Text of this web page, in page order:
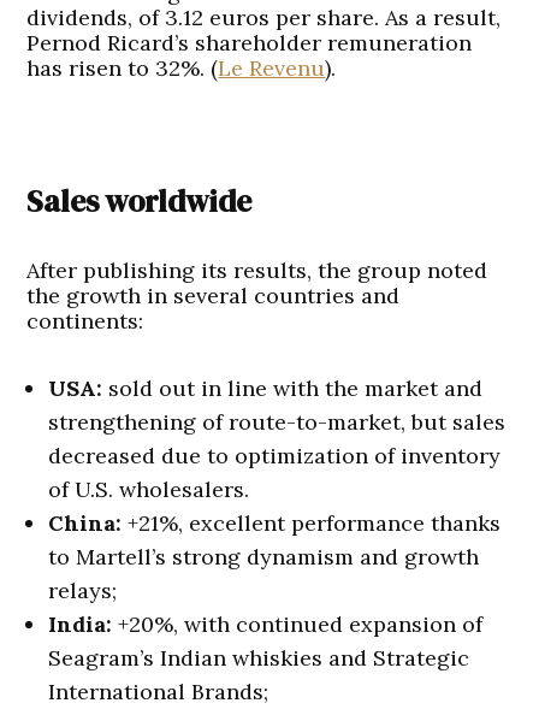
dividends, of 3.12 euros per share. As a result,
Pernod Ricard’s shareholder remuneration
has risen to 32%. (Le Revenu).
Sales worldwide
After publishing its results, the group noted
the growth in several countries and
continents:
USA: sold out in line with the market and
strengthening of route-to-market, but sales
decreased due to optimization of inventory
of U.S. wholesalers.
China: +21%, excellent performance thanks
to Martell’s strong dynamism and growth
relays;
India: +20%, with continued expansion of
Seagram’s Indian whiskies and Strategic
International Brands;